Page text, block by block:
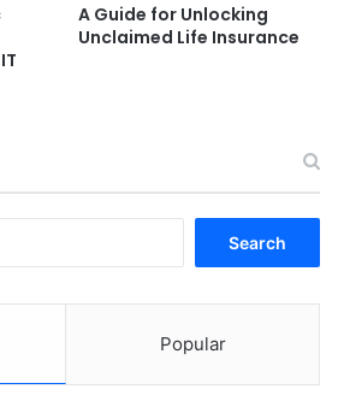
A Guide for Unlocking
Unclaimed Life Insurance
Popular